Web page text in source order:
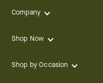
Company
Shop Now
Shop by Occasion